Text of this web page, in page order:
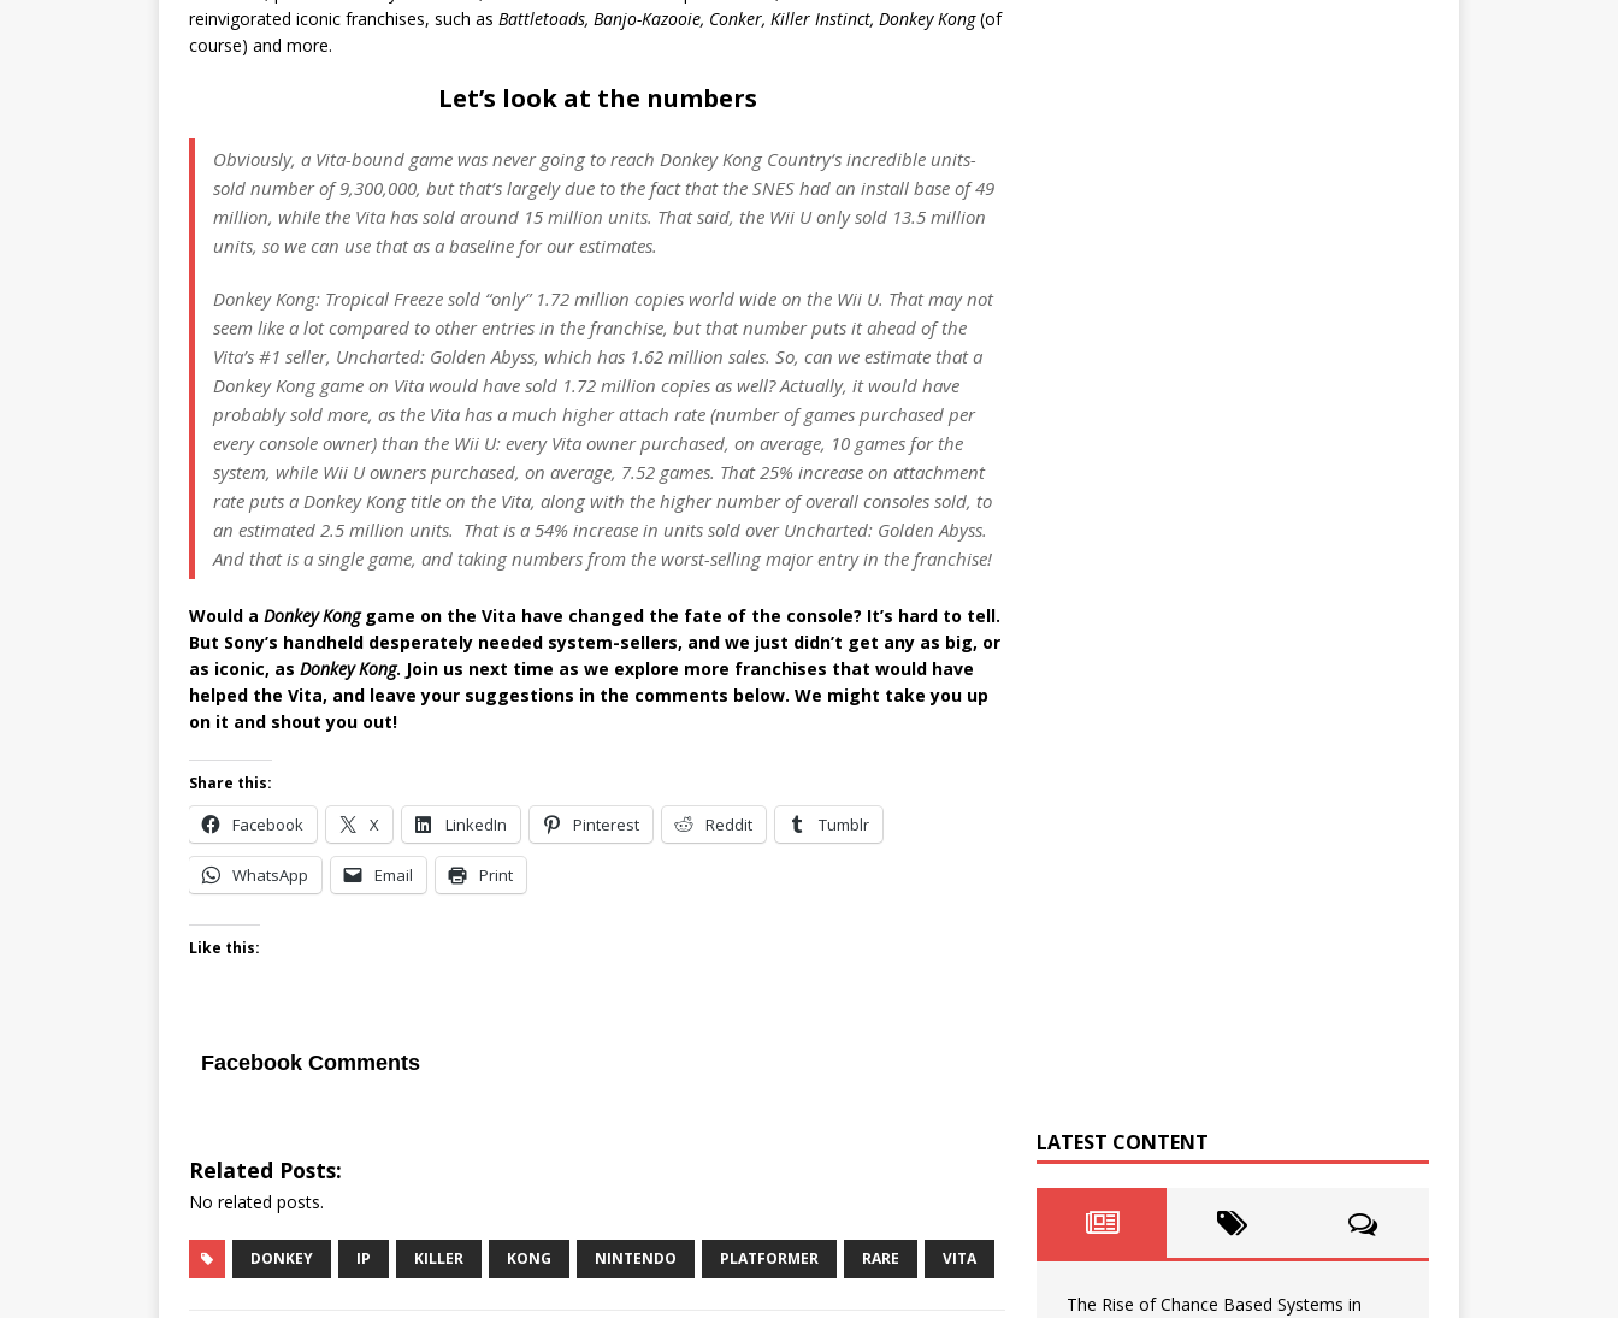
reinvigorated iconic franchises, such as Battletoads, Banjo-Kazooie, Conker, Killer Instinct, Donkey Kong(of
course) and more.
Let’s look at the numbers
Obviously, a Vita-bound game was never going to reach Donkey Kong Country‘s incredible units-
sold number of 9,300,000, but that’s largely due to the fact that the SNES had an install base of 49
million, while the Vita has sold around 15 million units. That said, the Wii U only sold 13.5 million
units, so we can use that as a baseline for our estimates.
Donkey Kong: Tropical Freeze sold “only” 1.72 million copies world wide on the Wii U. That may not
seem like a lot compared to other entries in the franchise, but that number puts it ahead of the
Vita’s #1 seller, Uncharted: Golden Abyss, which has 1.62 million sales. So, can we estimate that a
Donkey Konggame on Vita would have sold 1.72 million copies as well? Actually, it would have
probably sold more, as the Vita has a much higher attach rate (number of games purchased per
every console owner) than the Wii U: every Vita owner purchased, on average, 10 games for the
system, while Wii U owners purchased, on average, 7.52 games. That 25% increase on attachment
rate puts a Donkey Kongtitle on the Vita, along with the higher number of overall consoles sold, to
an estimated 2.5 million units. That is a 54% increase in units sold over Uncharted: Golden Abyss.
And that is a single game, and taking numbers from the worst-selling major entry in the franchise!
Would a Donkey Konggame on the Vita have changed the fate of the console? It’s hard to tell.
But Sony’s handheld desperately needed system-sellers, and we just didn’t get any as big, or
as iconic, as Donkey Kong. Join us next time as we explore more franchises that would have
helped the Vita, and leave your suggestions in the comments below. We might take you up
on it and shout you out!
Share this:
Facebook X LinkedIn Pinterest Reddit Tumblr
WhatsApp Email Print
Like this:
Facebook Comments
Related Posts:
No related posts.
DONKEY IP KILLER KONG NINTENDO PLATFORMER RARE VITA
LATEST CONTENT
The Rise of Chance Based Systems in